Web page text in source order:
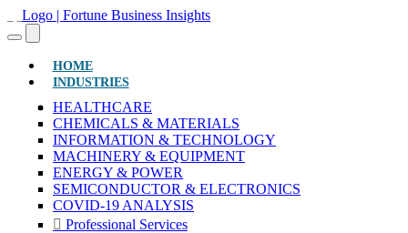
HOME(CURRENT)
INDUSTRIES
HEALTHCARE
CHEMICALS & MATERIALS
INFORMATION & TECHNOLOGY
MACHINERY & EQUIPMENT
ENERGY & POWER
SEMICONDUCTOR & ELECTRONICS
COVID-19 ANALYSIS
Professional Services